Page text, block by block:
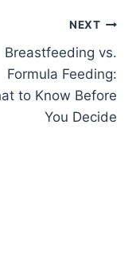
NEXT
Breastfeeding vs.
Formula Feeding:
to Know Before
You Decide